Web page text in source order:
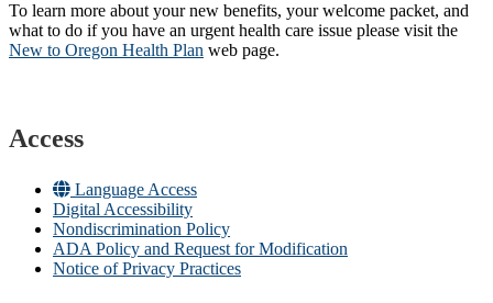
To learn more about your new benefits, your welcome packet, and
what to do if you have an urgent health care issue please visit the
New to Oregon Health Plan​ web page​.
Access
Language Access
Digital Accessibility
Nondiscrimination Policy
ADA Policy and Request for Modification
Notice of Privacy Practices